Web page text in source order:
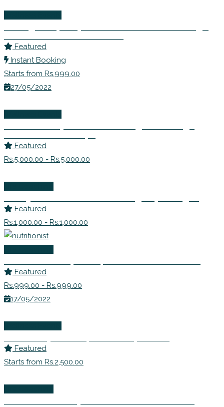
Featured
Instant Booking
Starts from Rs.999.00
27/05/2022
Featured
Rs.5,000.00 - Rs.5,000.00
Featured
Rs.1,000.00 - Rs.1,000.00
Featured
Rs.999.00 - Rs.999.00
17/05/2022
Featured
Starts from Rs.2,500.00